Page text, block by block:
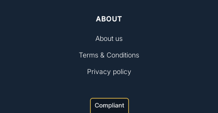
ABOUT
About us
Terms & Conditions
Privacy policy